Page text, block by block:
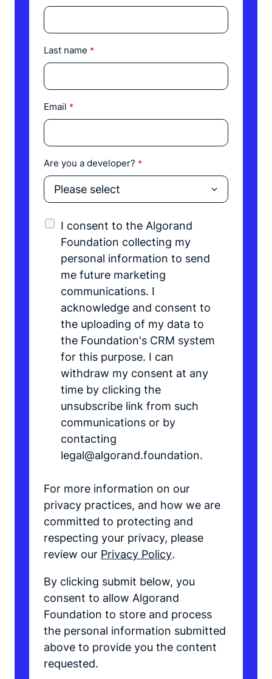
Last name *
Email *
Are you a developer? *
I consent to the Algorand
Foundation collecting my
personal information to send
me future marketing
communications. I
acknowledge and consent to
the uploading of my data to
the Foundation's CRM system
for this purpose. I can
withdraw my consent at any
time by clicking the
unsubscribe link from such
communications or by
contacting
legal@algorand.foundation.
For more information on our
privacy practices, and how we are
committed to protecting and
respecting your privacy, please
review our Privacy Policy.
By clicking submit below, you
consent to allow Algorand
Foundation to store and process
the personal information submitted
above to provide you the content
requested.